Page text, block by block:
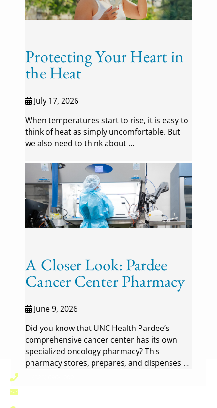
Protecting Your Heart in
the Heat
July 17, 2026
When temperatures start to rise, it is easy to
think of heat as simply uncomfortable. But
we also need to think about …
A Closer Look: Pardee
Cancer Center Pharmacy
June 9, 2026
Did you know that UNC Health Pardee’s
comprehensive cancer center has its own
specialized oncology pharmacy? This
pharmacy stores, prepares, and dispenses …